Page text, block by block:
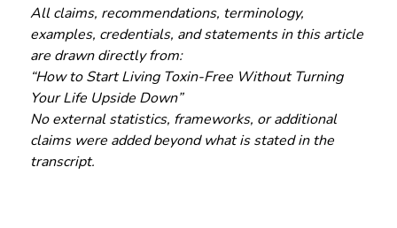
All claims, recommendations, terminology,
examples, credentials, and statements in this article
are drawn directly from:
“How to Start Living Toxin-Free Without Turning
Your Life Upside Down”
No external statistics, frameworks, or additional
claims were added beyond what is stated in the
transcript.